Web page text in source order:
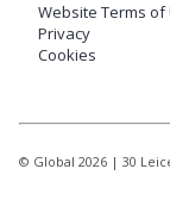
Website Terms of
Privacy
Cookies
© Global 2026 | 30